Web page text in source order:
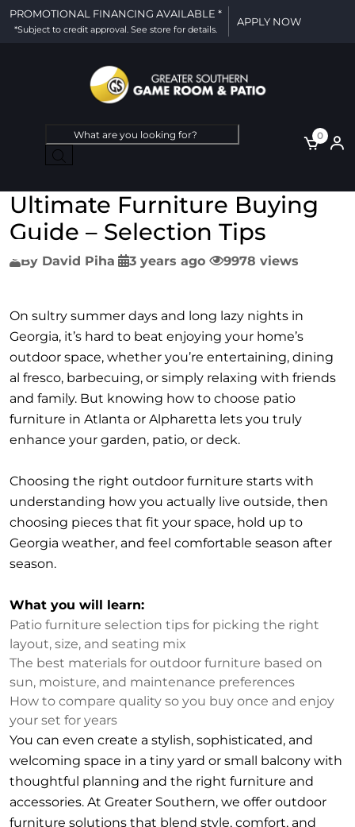
PROMOTIONAL FINANCING AVAILABLE *
*Subject to credit approval. See store for details.
APPLY NOW
Products
search
0
Ultimate Furniture Buying
Guide – Selection Tips
By David Piha 3 years ago 9978 views
On sultry summer days and long lazy nights in
Georgia, it’s hard to beat enjoying your home’s
outdoor space, whether you’re entertaining, dining
al fresco, barbecuing, or simply relaxing with friends
and family. But knowing how to choose patio
furniture in Atlanta or Alpharetta lets you truly
enhance your garden, patio, or deck.
Choosing the right outdoor furniture starts with
understanding how you actually live outside, then
choosing pieces that fit your space, hold up to
Georgia weather, and feel comfortable season after
season.
What you will learn:
Patio furniture selection tips for picking the right
layout, size, and seating mix
The best materials for outdoor furniture based on
sun, moisture, and maintenance preferences
How to compare quality so you buy once and enjoy
your set for years
You can even create a stylish, sophisticated, and
welcoming space in a tiny yard or small balcony with
thoughtful planning and the right furniture and
accessories. At Greater Southern, we offer outdoor
furniture solutions that blend style, comfort, and